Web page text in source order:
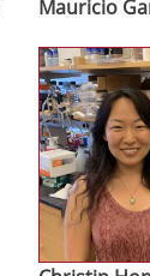
Mauricio
Image